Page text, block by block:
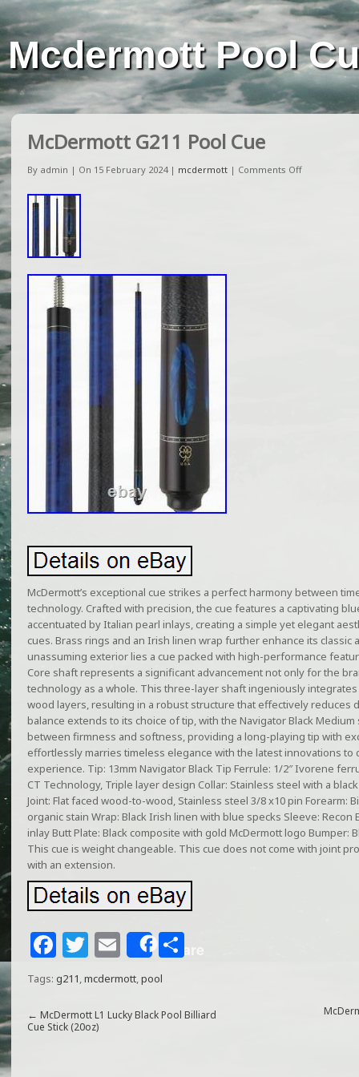
Mcdermott Pool
McDermott G211 Pool Cue
By admin | On 15 February 2024 | mcdermott | Comments Off
McDermott’s exceptional cue strikes a perfect harmony between
technology. Crafted with precision, the cue features a captivating
accentuated by Italian pearl inlays, creating a simple yet elegant
cues. Brass rings and an Irish linen wrap further enhance its classic
unassuming exterior lies a cue packed with high-performance
Core shaft represents a significant advancement not only for the
technology as a whole. This three-layer shaft ingeniously
wood layers, resulting in a robust structure that effectively reduces
balance extends to its choice of tip, with the Navigator Black
between firmness and softness, providing a long-playing tip with
effortlessly marries timeless elegance with the latest innovations to
experience. Tip: 13mm Navigator Black Tip Ferrule: 1/2″ Ivorene
CT Technology, Triple layer design Collar: Stainless steel with a
Joint: Flat faced wood-to-wood, Stainless steel 3/8 x10 pin Forearm:
organic stain Wrap: Black Irish linen with blue specks Sleeve:
inlay Butt Plate: Black composite with gold McDermott logo Bumper:
This cue is weight changeable. This cue does not come with joint
with an extension.
F
a
c
e
T
w
e
E
m
ai
l
Share
S
e
Tags: g211,mcdermott,pool
← McDermott L1 Lucky Black Pool Billiard
Cue Stick (20oz)